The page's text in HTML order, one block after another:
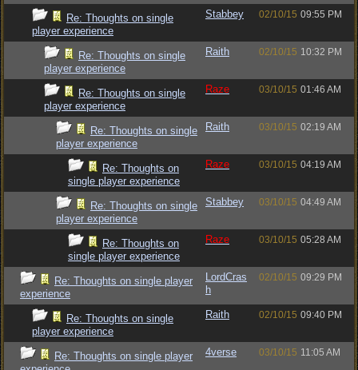
Re: Thoughts on single
player experience
Stabbey 02/10/15 09:55 PM
Re: Thoughts on single
player experience
Raith 02/10/15 10:32 PM
Re: Thoughts on single
player experience
Raze 03/10/15 01:46 AM
Re: Thoughts on single
player experience
Raith 03/10/15 02:19 AM
Re: Thoughts on
single player experience
Raze 03/10/15 04:19 AM
Re: Thoughts on single
player experience
Stabbey 03/10/15 04:49 AM
Re: Thoughts on
single player experience
Raze 03/10/15 05:28 AM
Re: Thoughts on single player
experience
LordCras
h
02/10/15 09:29 PM
Re: Thoughts on single
player experience
Raith 02/10/15 09:40 PM
Re: Thoughts on single player
4verse 03/10/15 11:05 AM